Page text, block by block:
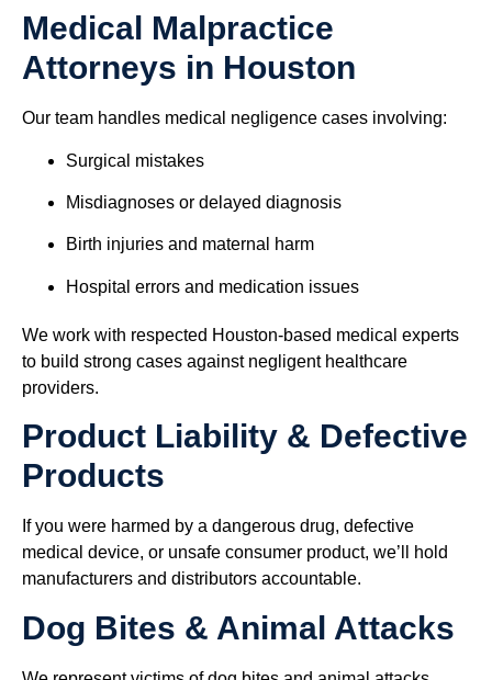
Medical Malpractice
Attorneys in Houston
Our team handles medical negligence cases involving:
Surgical mistakes
Misdiagnoses or delayed diagnosis
Birth injuries and maternal harm
Hospital errors and medication issues
We work with respected Houston-based medical experts
to build strong cases against negligent healthcare
providers.
Product Liability & Defective
Products
If you were harmed by a dangerous drug, defective
medical device, or unsafe consumer product, we’ll hold
manufacturers and distributors accountable.
Dog Bites & Animal Attacks